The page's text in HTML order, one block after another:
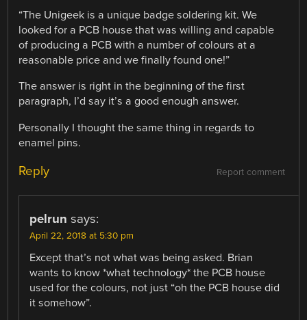
“The Unigeek is a unique badge soldering kit. We
looked for a PCB house that was willing and capable
of producing a PCB with a number of colours at a
reasonable price and we finally found one!”
The answer is right in the beginning of the first
paragraph, I’d say it’s a good enough answer.
Personally I thought the same thing in regards to
enamel pins.
Report comment
Reply
pelrun says:
April 22, 2018 at 5:30 pm
Except that’s not what was being asked. Brian
wants to know *what technology* the PCB house
used for the colours, not just “oh the PCB house did
it somehow”.